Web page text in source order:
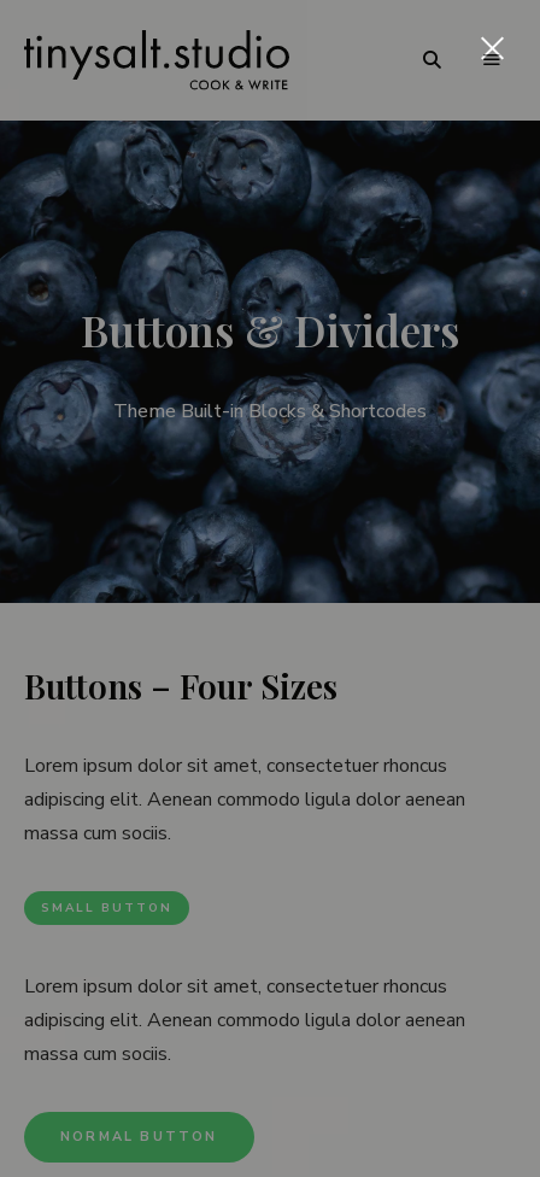
TinySalt
Personal
Blog
Theme
B
u
t
t
o
n
s
&
D
i
v
i
d
e
s
Buttons & Dividers
Theme Built-in Blocks & Shortcodes
Buttons – Four Sizes
Lorem ipsum dolor sit amet, consectetuer rhoncus
adipiscing elit. Aenean commodo ligula dolor aenean
massa cum sociis.
SMALL BUTTON
Lorem ipsum dolor sit amet, consectetuer rhoncus
adipiscing elit. Aenean commodo ligula dolor aenean
massa cum sociis.
NORMAL BUTTON